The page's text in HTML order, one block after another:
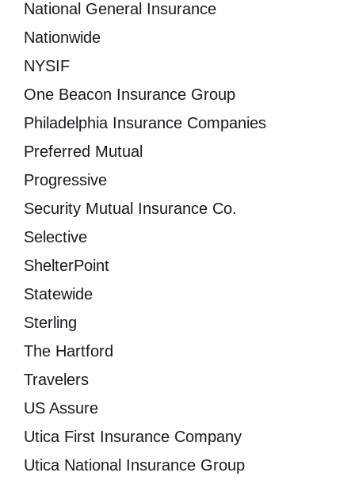
National General Insurance
Nationwide
NYSIF
One Beacon Insurance Group
Philadelphia Insurance Companies
Preferred Mutual
Progressive
Security Mutual Insurance Co.
Selective
ShelterPoint
Statewide
Sterling
The Hartford
Travelers
US Assure
Utica First Insurance Company
Utica National Insurance Group